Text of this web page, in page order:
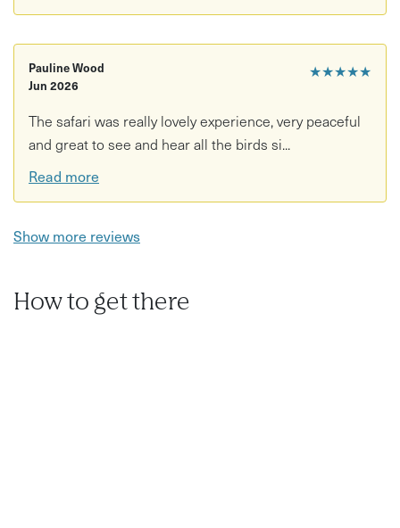
★★★★★
Pauline Wood
Jun 2026
The safari was really lovely experience, very peaceful
and great to see and hear all the birds si...
Read more
Show more reviews
How to get there